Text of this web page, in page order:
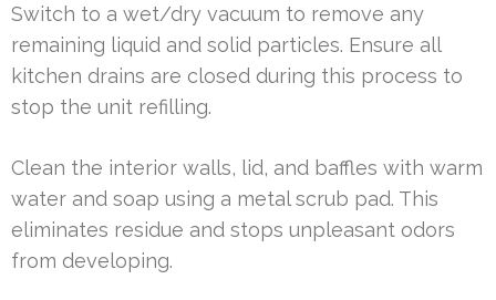
Switch to a wet/dry vacuum to remove any
remaining liquid and solid particles. Ensure all
kitchen drains are closed during this process to
stop the unit refilling.
Clean the interior walls, lid, and baffles with warm
water and soap using a metal scrub pad. This
eliminates residue and stops unpleasant odors
from developing.